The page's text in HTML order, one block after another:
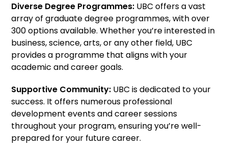
Diverse Degree Programmes: UBC offers a vast
array of graduate degree programmes, with over
300 options available. Whether you’re interested in
business, science, arts, or any other field, UBC
provides a programme that aligns with your
academic and career goals.
Supportive Community: UBC is dedicated to your
success. It offers numerous professional
development events and career sessions
throughout your program, ensuring you’re well-
prepared for your future career.